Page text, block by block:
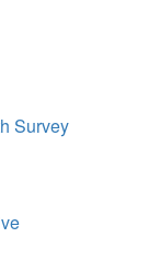
Survey